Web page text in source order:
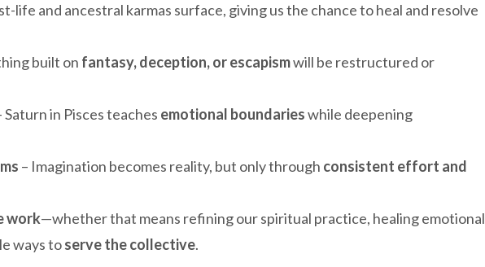
life and ancestral karmas surface, giving us the chance to heal and resolve
built on fantasy, deception, or escapismwill be restructured or
Saturn in Pisces teaches emotional boundarieswhile deepening
– Imagination becomes reality, but only through consistent effort and
work—whether that means refining our spiritual practice, healing emotional
ways toserve the collective.